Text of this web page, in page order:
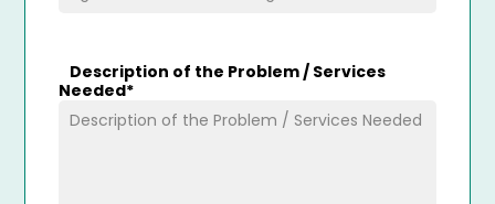
Description of the Problem / Services
Needed*